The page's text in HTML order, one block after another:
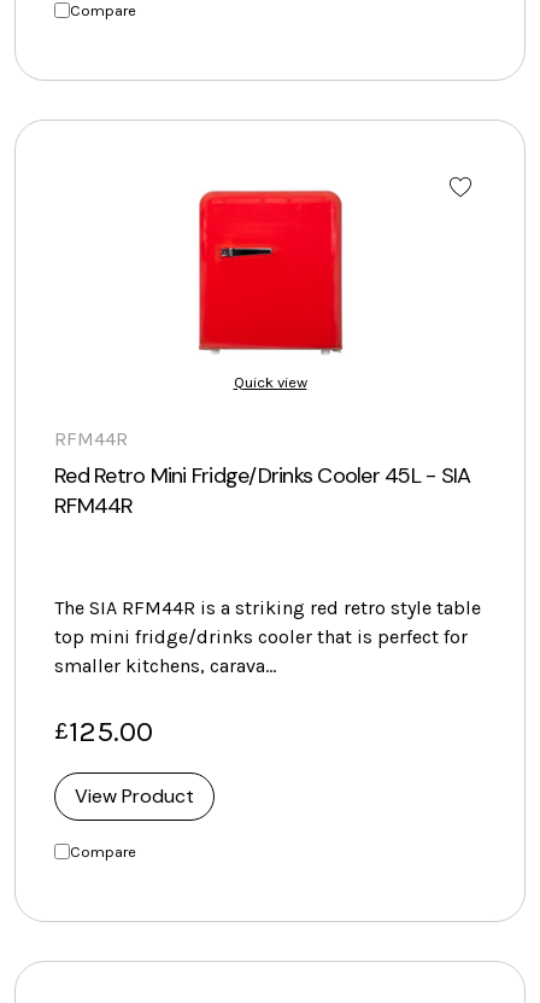
Compare
Quick view
RFM44R
Red Retro Mini Fridge/Drinks Cooler 45L - SIA
RFM44R
The SIA RFM44R is a striking red retro style table
top mini fridge/drinks cooler that is perfect for
smaller kitchens, carava…
£125.00
View Product
Compare